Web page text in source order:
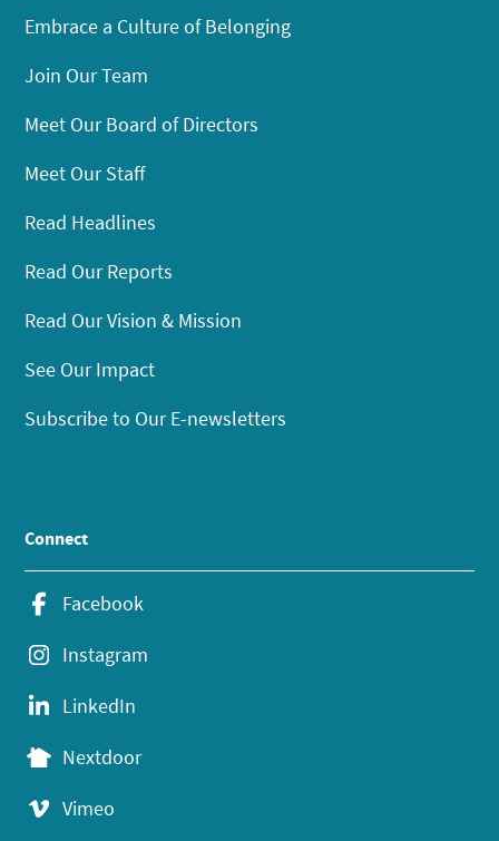
Embrace a Culture of Belonging
Join Our Team
Meet Our Board of Directors
Meet Our Staff
Read Headlines
Read Our Reports
Read Our Vision & Mission
See Our Impact
Subscribe to Our E-newsletters
Connect
Facebook
Instagram
LinkedIn
Nextdoor
Vimeo